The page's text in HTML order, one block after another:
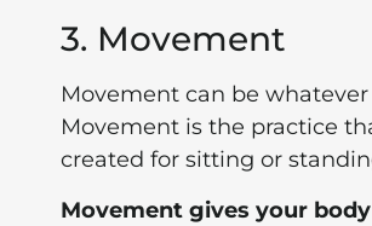
3. Movement
Movement can be
Movement is the practice
created for sitting or
Movement gives your